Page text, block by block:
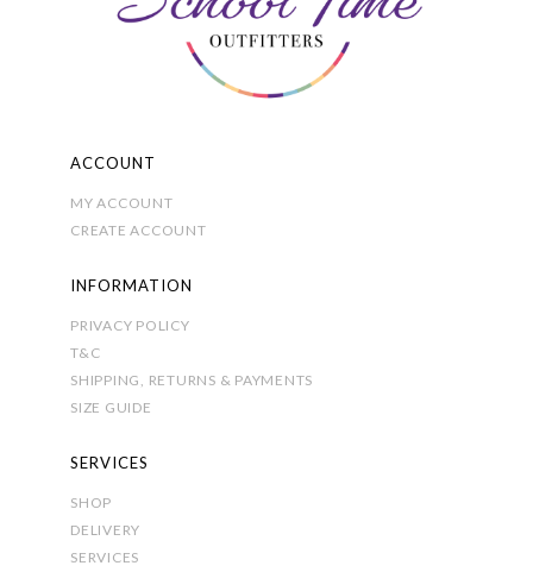
ACCOUNT
MY ACCOUNT
CREATE ACCOUNT
INFORMATION
PRIVACY POLICY
T&C
SHIPPING, RETURNS & PAYMENTS
SIZE GUIDE
SERVICES
SHOP
DELIVERY
SERVICES